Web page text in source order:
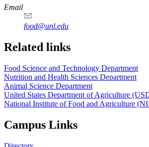
https://
www.unl.edu
https://
www.unl.edu
https://
www.unl.edu
https://
www.unl.edu
Email
food@unl.edu
https://
www.unl.edu
https://
www.unl.edu
Related links
Food Science and Technology Department
Nutrition and Health Sciences Department
Animal Science Department
United States Department of Agriculture
National Institute of Food and Agriculture
Campus Links